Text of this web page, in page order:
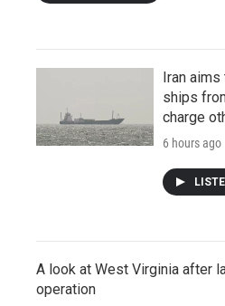
Iran aims
ships
charge
6 hours ago
A look at West Virginia after
operation